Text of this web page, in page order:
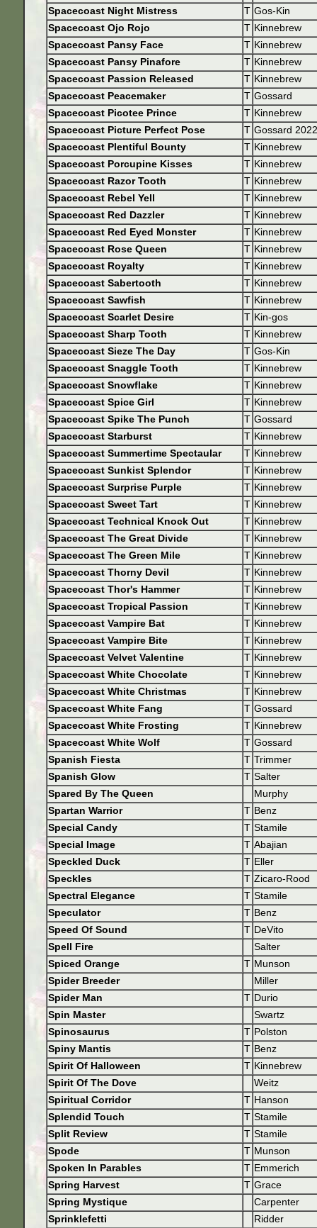
Spacecoast Night Mistress T Gos-Kin
Spacecoast Ojo Rojo
T Kinnebrew
Spacecoast Pansy Face
T Kinnebrew
Spacecoast Pansy Pinafore
T Kinnebrew
Spacecoast Passion Released
T Kinnebrew
Spacecoast Peacemaker
T Gossard
Spacecoast Picotee Prince
T Kinnebrew
Spacecoast Picture Perfect Pose
T Gossard 2022
Spacecoast Plentiful Bounty
T Kinnebrew
Spacecoast Porcupine Kisses
T Kinnebrew
Spacecoast Razor Tooth
T Kinnebrew
Spacecoast Rebel Yell
T Kinnebrew
Spacecoast Red Dazzler
T Kinnebrew
Spacecoast Red Eyed Monster
T Kinnebrew
Spacecoast Rose Queen
T Kinnebrew
Spacecoast Royalty
T Kinnebrew
Spacecoast Sabertooth
T Kinnebrew
Spacecoast Sawfish
T Kinnebrew
Spacecoast Scarlet Desire
T Kin-gos
Spacecoast Sharp Tooth
T Kinnebrew
Spacecoast Sieze The Day
T Gos-Kin
Spacecoast Snaggle Tooth
T Kinnebrew
Spacecoast Snowflake
T Kinnebrew
Spacecoast Spice Girl
T Kinnebrew
Spacecoast Spike The Punch
T Gossard
Spacecoast Starburst
T Kinnebrew
Spacecoast Summertime Spectaular
T Kinnebrew
Spacecoast Sunkist Splendor
T Kinnebrew
Spacecoast Surprise Purple
T Kinnebrew
Spacecoast Sweet Tart
T Kinnebrew
Spacecoast Technical Knock Out
T Kinnebrew
Spacecoast The Great Divide
T Kinnebrew
Spacecoast The Green Mile
T Kinnebrew
Spacecoast Thorny Devil
T Kinnebrew
Spacecoast Thor's Hammer
T Kinnebrew
Spacecoast Tropical Passion
T Kinnebrew
Spacecoast Vampire Bat
T Kinnebrew
Spacecoast Vampire Bite
T Kinnebrew
Spacecoast Velvet Valentine
T Kinnebrew
Spacecoast White Chocolate
T Kinnebrew
Spacecoast White Christmas
T Kinnebrew
Spacecoast White Fang
T Gossard
Spacecoast White Frosting
T Kinnebrew
Spacecoast White Wolf
T Gossard
Spanish Fiesta
T Trimmer
Spanish Glow
T Salter
Spared By The Queen
Murphy
Spartan Warrior
T Benz
Special Candy
T Stamile
Special Image
T Abajian
Speckled Duck
T Eller
Speckles
T Zicaro-Rood
Spectral Elegance
T Stamile
Speculator
T Benz
Speed Of Sound
T DeVito
Spell Fire
Salter
Spiced Orange
T Munson
Spider Breeder
Miller
Spider Man
T Durio
Spin Master
Swartz
Spinosaurus
T Polston
Spiny Mantis
T Benz
Spirit Of Halloween
T Kinnebrew
Spirit Of The Dove
Weitz
Spiritual Corridor
T Hanson
Splendid Touch
T Stamile
Split Review
T Stamile
Spode
T Munson
Spoken In Parables
T Emmerich
Spring Harvest
T Grace
Spring Mystique
Carpenter
Sprinklefetti
Ridder